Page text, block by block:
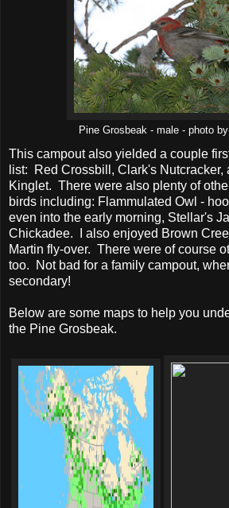
Pine Grosbeak - male - photo by
This campout also yielded a couple
list: Red Crossbill, Clark's Nutcracker,
Kinglet. There were also plenty of
birds including: Flammulated Owl -
even into the early morning, Stellar's
Chickadee. I also enjoyed Brown
Martin fly-over. There were of course
too. Not bad for a family campout,
secondary!
Below are some maps to help you
the Pine Grosbeak.